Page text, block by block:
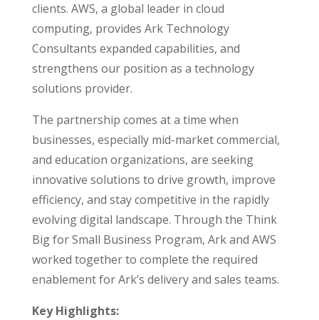
clients. AWS, a global leader in cloud
computing, provides Ark Technology
Consultants expanded capabilities, and
strengthens our position as a technology
solutions provider.
The partnership comes at a time when
businesses, especially mid-market commercial,
and education organizations, are seeking
innovative solutions to drive growth, improve
efficiency, and stay competitive in the rapidly
evolving digital landscape. Through the Think
Big for Small Business Program, Ark and AWS
worked together to complete the required
enablement for Ark’s delivery and sales teams.
Key Highlights: